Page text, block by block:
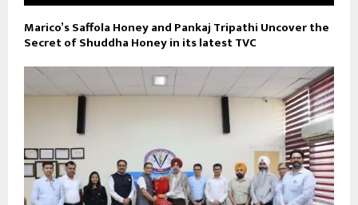
Marico’s Saffola Honey and Pankaj Tripathi Uncover the
Secret of Shuddha Honey in its latest TVC